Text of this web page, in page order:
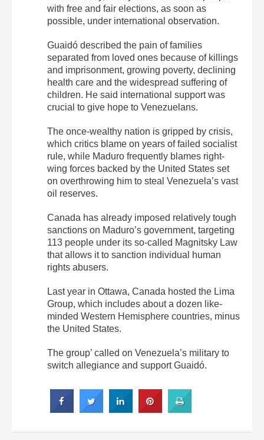
with free and fair elections, as soon as
possible, under international observation.
Guaidó described the pain of families
separated from loved ones because of killings
and imprisonment, growing poverty, declining
health care and the widespread suffering of
children. He said international support was
crucial to give hope to Venezuelans.
The once-wealthy nation is gripped by crisis,
which critics blame on years of failed socialist
rule, while Maduro frequently blames right-
wing forces backed by the United States set
on overthrowing him to steal Venezuela’s vast
oil reserves.
Canada has already imposed relatively tough
sanctions on Maduro’s government, targeting
113 people under its so-called Magnitsky Law
that allows it to sanction individual human
rights abusers.
Last year in Ottawa, Canada hosted the Lima
Group, which includes about a dozen like-
minded Western Hemisphere countries, minus
the United States.
The group’ called on Venezuela’s military to
switch allegiance and support Guaidó.